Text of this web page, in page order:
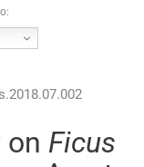
on Ficus